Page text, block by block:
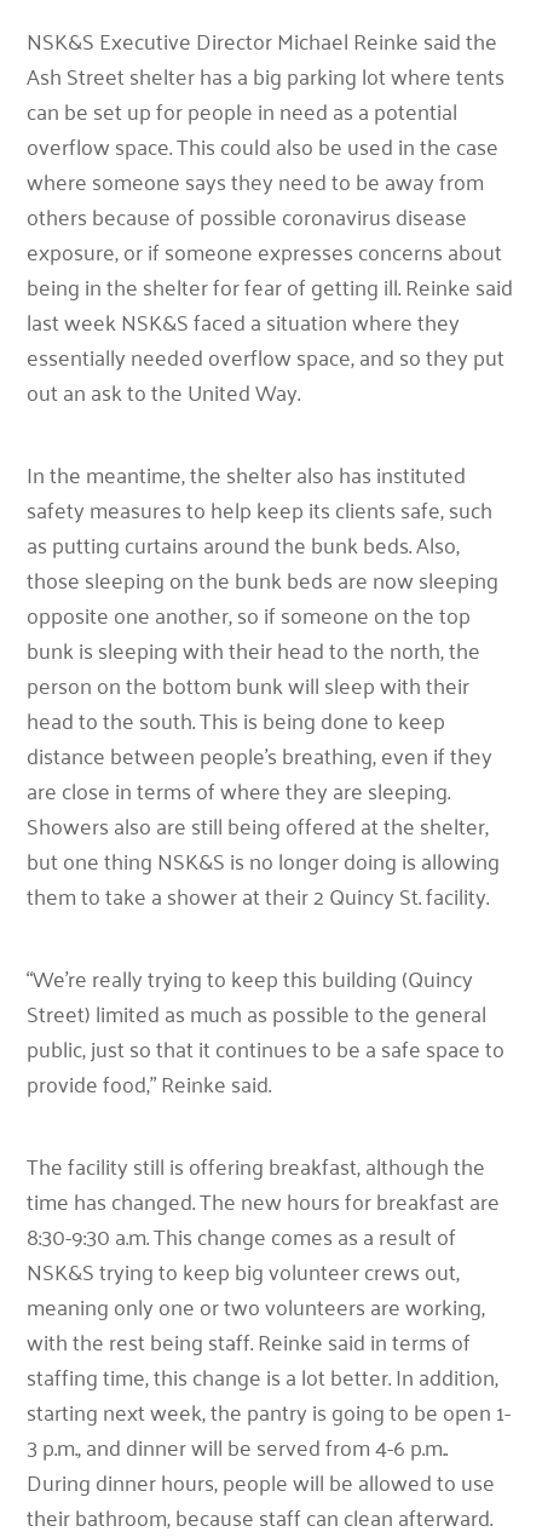
NSK&S Executive Director Michael Reinke said the
Ash Street shelter has a big parking lot where tents
can be set up for people in need as a potential
overflow space. This could also be used in the case
where someone says they need to be away from
others because of possible coronavirus disease
exposure, or if someone expresses concerns about
being in the shelter for fear of getting ill. Reinke said
last week NSK&S faced a situation where they
essentially needed overflow space, and so they put
out an ask to the United Way.
In the meantime, the shelter also has instituted
safety measures to help keep its clients safe, such
as putting curtains around the bunk beds. Also,
those sleeping on the bunk beds are now sleeping
opposite one another, so if someone on the top
bunk is sleeping with their head to the north, the
person on the bottom bunk will sleep with their
head to the south. This is being done to keep
distance between people’s breathing, even if they
are close in terms of where they are sleeping.
Showers also are still being offered at the shelter,
but one thing NSK&S is no longer doing is allowing
them to take a shower at their 2 Quincy St. facility.
“We’re really trying to keep this building (Quincy
Street) limited as much as possible to the general
public, just so that it continues to be a safe space to
provide food,”Reinke said.
The facility still is offering breakfast, although the
time has changed. The new hours for breakfast are
8:30-9:30 a.m. This change comes as a result of
NSK&S trying to keep big volunteer crews out,
meaning only one or two volunteers are working,
with the rest being staff. Reinke said in terms of
staffing time, this change is a lot better. In addition,
starting next week, the pantry is going to be open 1-
3 p.m., and dinner will be served from 4-6 p.m..
During dinner hours, people will be allowed to use
their bathroom, because staff can clean afterward.